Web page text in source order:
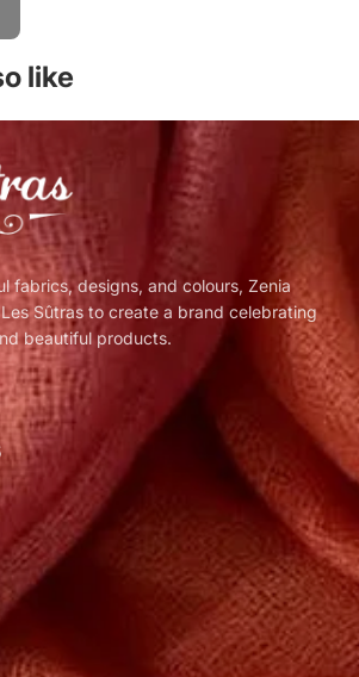
like
fabrics, designs, and colours, Zenia
Sûtras to create a brand celebrating
beautiful products.